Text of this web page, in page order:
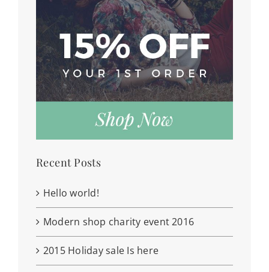
Recent Posts
Hello world!
Modern shop charity event 2016
2015 Holiday sale Is here